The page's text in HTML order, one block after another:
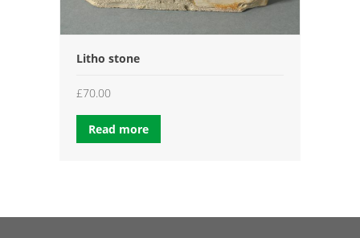
Litho stone
£70.00
Read more